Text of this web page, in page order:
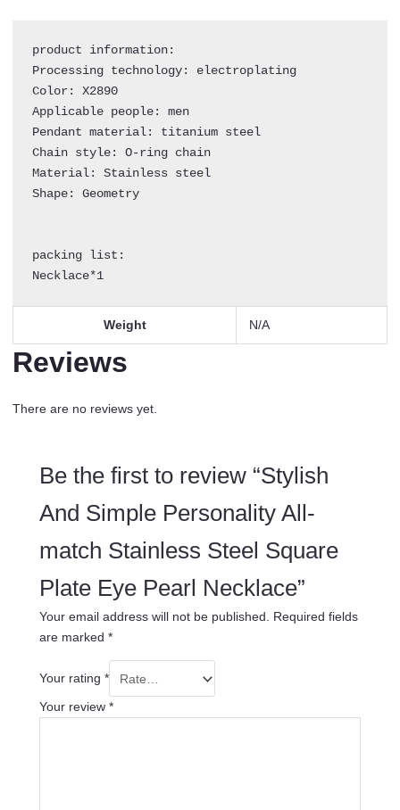
Pearl
Necklace
quantity
product information:
Processing technology: electroplating
Color: X2890
Applicable people: men
Pendant material: titanium steel
Chain style: O-ring chain
Material: Stainless steel
Shape: Geometry
packing list:
Necklace*1
Weight N/A
Reviews
There are no reviews yet.
Be the first to review “Stylish
And Simple Personality All-
match Stainless Steel Square
Plate Eye Pearl Necklace”
Your email address will not be published. Required fields
are marked *
Your rating *
Your review *